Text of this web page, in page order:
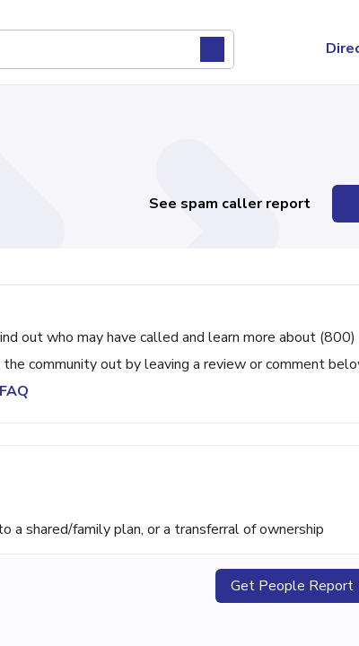
See spam caller report
out who may have called and learn more about (800)
community out by leaving a review or comment
a shared/family plan, or a transferral of ownership
Get People Report